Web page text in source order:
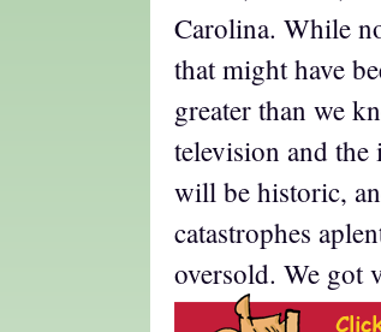
Carolina. While
that might have
greater than we
television and the
will be historic,
catastrophes
oversold. We got